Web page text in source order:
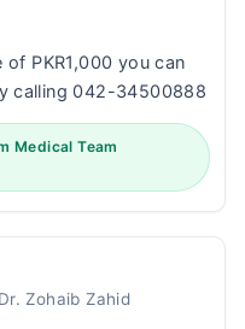
PKR1,000 you can
calling 042-34500888
Medical Team
Zohaib Zahid